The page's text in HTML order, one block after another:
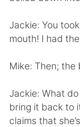
日本語
Русский
Türkçe
Jackie: You
mouth! I had
Mike: Then; the
Jackie: What
bring it back to
claims that